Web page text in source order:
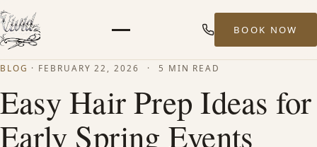
ABOUT
BOOK NOW
BLOG · FEBRUARY 22, 2026 · 5 MIN READ
Easy Hair Prep Ideas for
Early Spring Events